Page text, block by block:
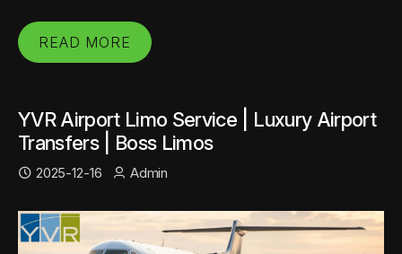
READ MORE
YVR Airport Limo Service | Luxury Airport
Transfers | Boss Limos
2025-12-16 Admin